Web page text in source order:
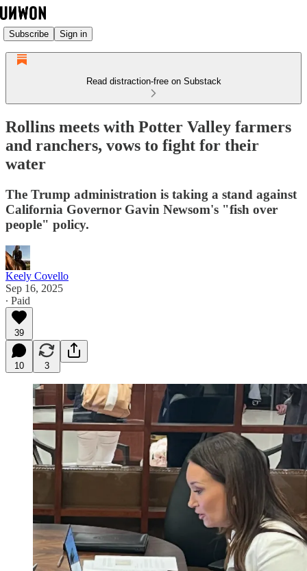
Subscribe Sign in
Read distraction-free on Substack
Rollins meets with Potter Valley farmers
and ranchers, vows to fight for their
water
The Trump administration is taking a stand against
California Governor Gavin Newsom's "fish over
people" policy.
Keely Covello
Sep 16, 2025
∙ Paid
39
10 3